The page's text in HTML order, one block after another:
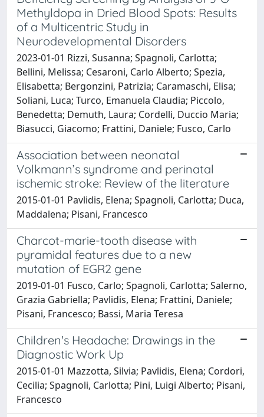
Methyldopa in Dried Blood Spots: Results
of a Multicentric Study in
Neurodevelopmental Disorders
2023-01-01 Rizzi, Susanna; Spagnoli, Carlotta;
Bellini, Melissa; Cesaroni, Carlo Alberto; Spezia,
Elisabetta; Bergonzini, Patrizia; Caramaschi, Elisa;
Soliani, Luca; Turco, Emanuela Claudia; Piccolo,
Benedetta; Demuth, Laura; Cordelli, Duccio Maria;
Biasucci, Giacomo; Frattini, Daniele; Fusco, Carlo
Association between neonatal
Volkmann’s syndrome and perinatal
ischemic stroke: Review of the literature
2015-01-01 Pavlidis, Elena; Spagnoli, Carlotta; Duca,
Maddalena; Pisani, Francesco
Charcot-marie-tooth disease with
pyramidal features due to a new
mutation of EGR2 gene
2019-01-01 Fusco, Carlo; Spagnoli, Carlotta; Salerno,
Grazia Gabriella; Pavlidis, Elena; Frattini, Daniele;
Pisani, Francesco; Bassi, Maria Teresa
Children's Headache: Drawings in the
Diagnostic Work Up
2015-01-01 Mazzotta, Silvia; Pavlidis, Elena; Cordori,
Cecilia; Spagnoli, Carlotta; Pini, Luigi Alberto; Pisani,
Francesco